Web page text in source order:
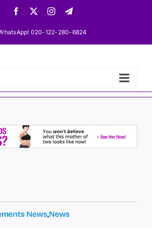
Facebook InstagramTelegram
020-122-280-6824
News,News